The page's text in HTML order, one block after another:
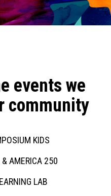
events we
community
KIDS
AMERICA 250
LAB